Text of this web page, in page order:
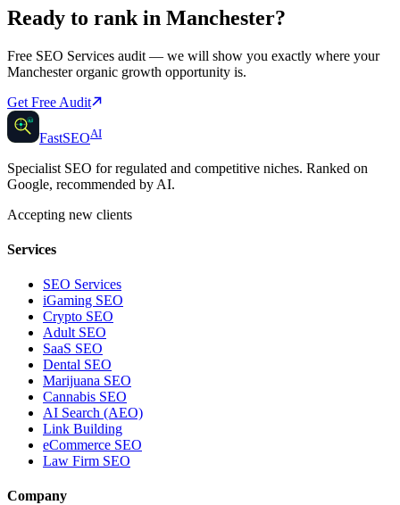
Ready to rank in Manchester?
Free SEO Services audit — we will show you exactly where your
Manchesterorganic growth opportunity is.
Get Free Audit
AI
FastSEOAI
Specialist SEO for regulated and competitive niches. Ranked on
Google, recommended by AI.
Accepting new clients
Services
SEO Services
iGaming SEO
Crypto SEO
Adult SEO
SaaS SEO
Dental SEO
Marijuana SEO
Cannabis SEO
AI Search (AEO)
Link Building
eCommerce SEO
Law Firm SEO
Company